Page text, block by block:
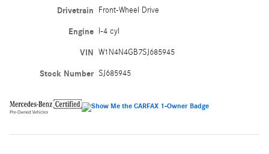
Drivetrain Front-Wheel Drive
Engine I-4 cyl
VIN W1N4N4GB7SJ685945
Stock Number SJ685945